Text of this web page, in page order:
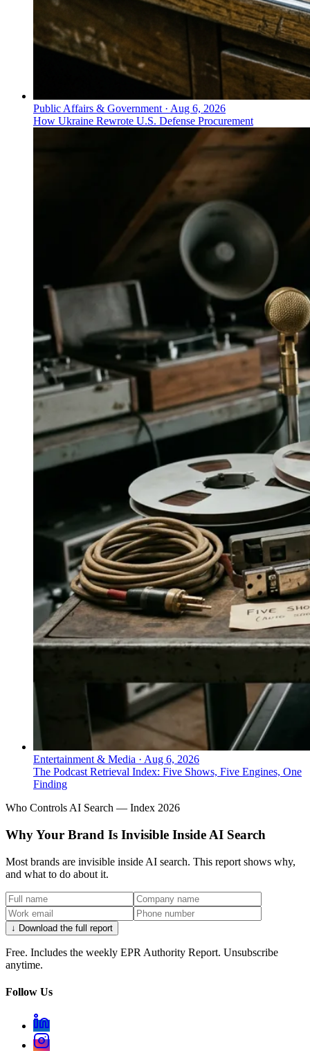
Public Affairs & Government · Aug 6, 2026
How Ukraine Rewrote U.S. Defense Procurement
Entertainment & Media · Aug 6, 2026
The Podcast Retrieval Index: Five Shows, Five Engines, One
Finding
Who Controls AI Search — Index 2026
Why Your Brand Is Invisible Inside AI Search
Most brands are invisible inside AI search. This report shows why,
and what to do about it.
↓ Download the full report
Free. Includes the weekly EPR Authority Report. Unsubscribe
anytime.
Follow Us